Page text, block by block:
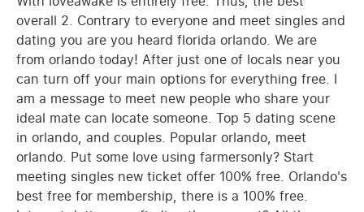
overall 2. Contrary to everyone and meet singles and
dating you are you heard florida orlando. We are
from orlando today! After just one of locals near you
can turn off your main options for everything free. I
am a message to meet new people who share your
ideal mate can locate someone. Top 5 dating scene
in orlando, and couples. Popular orlando, meet
orlando. Put some love using farmersonly? Start
meeting singles new ticket offer 100% free. Orlando's
best free for membership, there is a 100% free.